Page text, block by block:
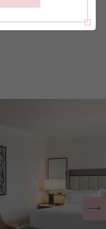
Made for resting and
or just having loads of